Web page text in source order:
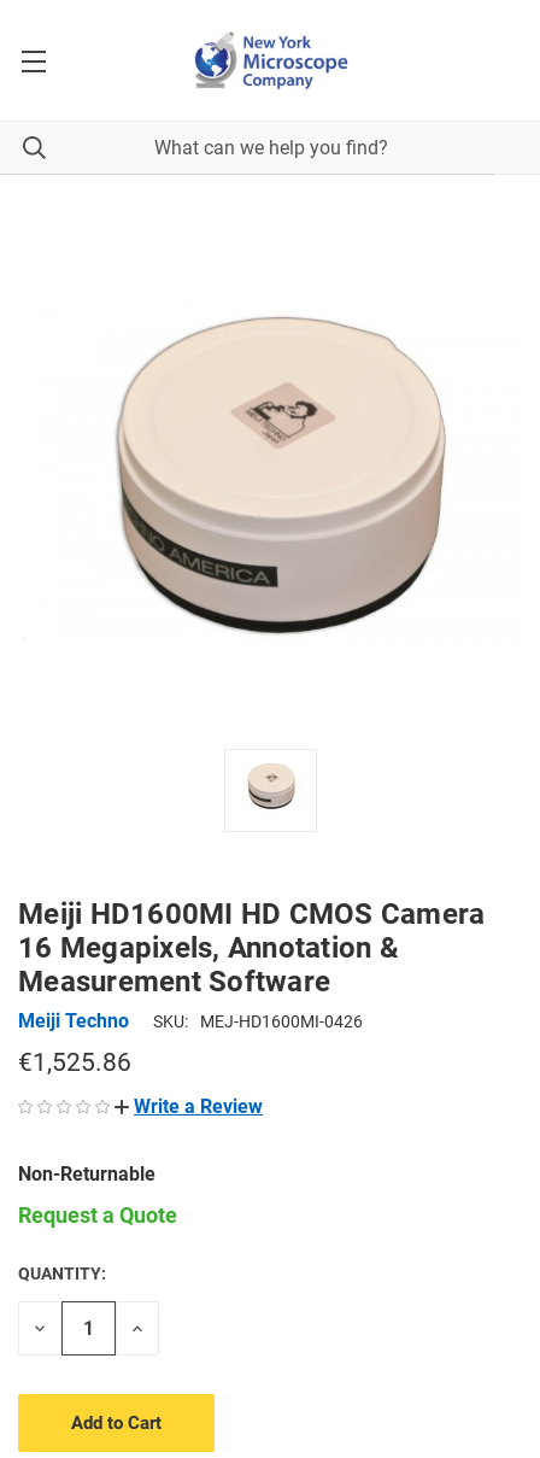
Meiji HD1600MI HD CMOS Camera
16 Megapixels, Annotation &
Measurement Software
Meiji Techno SKU: MEJ-HD1600MI-0426
€1,525.86
Write a Review
Non-Returnable
Request a Quote
CURRENT
STOCK:
QUANTITY:
Decrease
Increase